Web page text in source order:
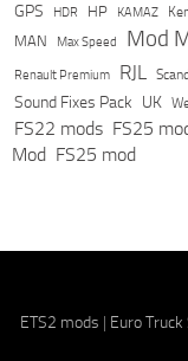
GPS HDR HP KAMAZ
MAN Max Speed Mod
Renault Premium RJL
Sound Fixes Pack UK
FS22 mods FS25
Mod FS25 mod
ETS2 mods | Euro